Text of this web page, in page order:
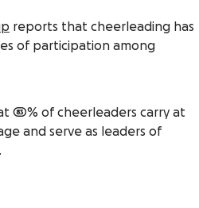
reports that cheerleading has
of participation among
83% of cheerleaders carry at
and serve as leaders of